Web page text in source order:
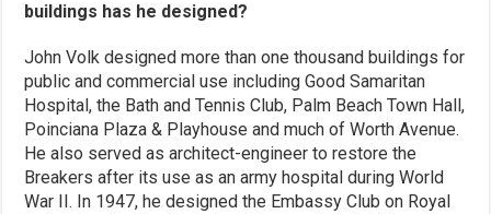
buildings has he designed?
John Volk designed more than one thousand buildings for
public and commercial use including Good Samaritan
Hospital, the Bath and Tennis Club, Palm Beach Town Hall,
Poinciana Plaza & Playhouse and much of Worth Avenue.
He also served as architect-engineer to restore the
Breakers after its use as an army hospital during World
War II. In 1947, he designed the Embassy Club on Royal